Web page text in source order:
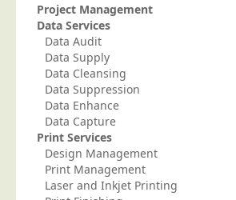
Project Management
Data Services
Data Audit
Data Supply
Data Cleansing
Data Suppression
Data Enhance
Data Capture
Print Services
Design Management
Print Management
Laser and Inkjet Printing